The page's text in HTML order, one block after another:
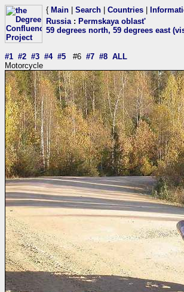
{ Main Search Countries
Russia: Permskaya oblast'
59 degrees north, 59 degrees east
#1 #2 #3 #4 #5 #6 #7 #8 ALL
Motorcycle